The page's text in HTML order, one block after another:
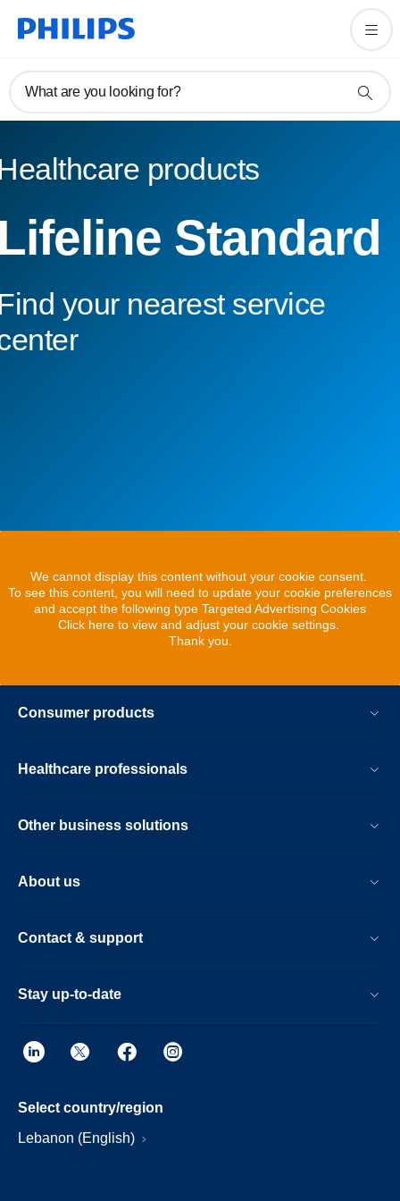
What are you looking for?
products
Standard
your nearest service
We cannot display this content without your cookie consent.
To see this content, you will need to update your cookie preferences
and accept the following type Targeted Advertising Cookies
Click here to view and adjust your cookie settings.
Thank you.
Consumer products
Healthcare professionals
Other business solutions
About us
Contact & support
Stay up-to-date
Select country/region
Lebanon (English)